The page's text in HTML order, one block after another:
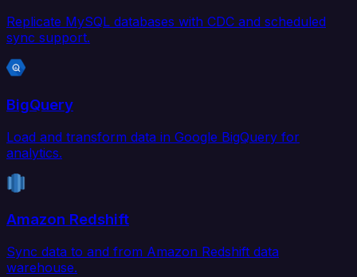
Replicate MySQL databases with CDC and scheduled
sync support.
BigQuery
Load and transform data in Google BigQuery for
analytics.
Amazon Redshift
Sync data to and from Amazon Redshift data
warehouse.